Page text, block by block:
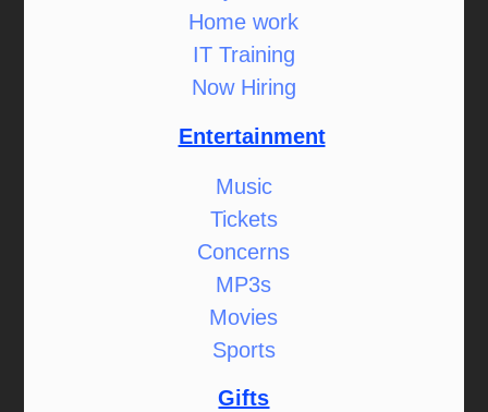
Home work
IT Training
Now Hiring
Entertainment
Music
Tickets
Concerns
MP3s
Movies
Sports
Gifts